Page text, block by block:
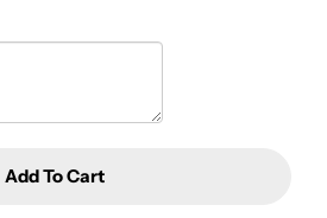
Beer Can Glass | Harrison
Beer Can Glass |
Add To Cart